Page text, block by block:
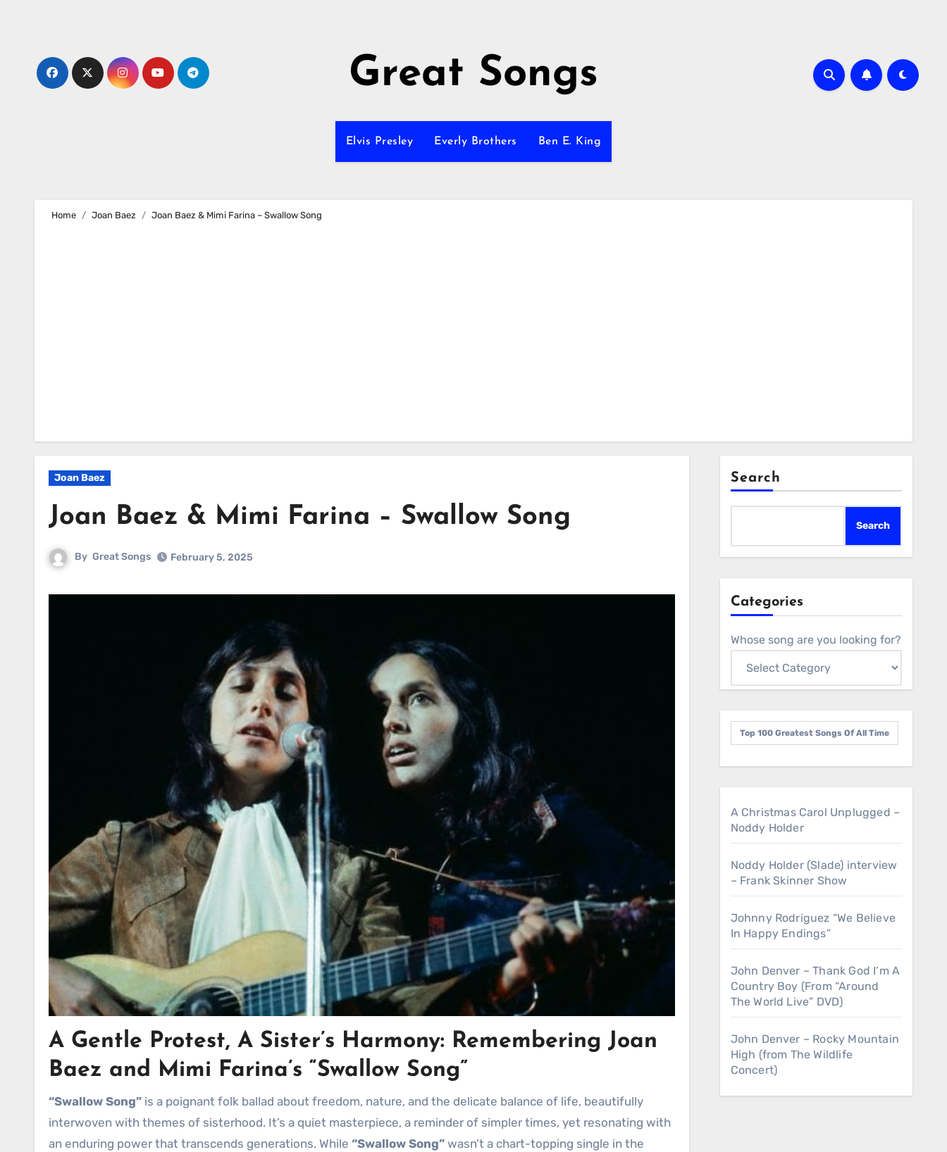
Great Songs
Elvis Presley Everly Brothers Ben E. King
Home Joan Baez Joan Baez & Mimi Farina – Swallow Song
Joan Baez
Joan Baez & Mimi Farina – Swallow Song
By Great Songs February 5, 2025
A Gentle Protest, A Sister’s Harmony: Remembering Joan
Baez and Mimi Farina’s “Swallow Song”
“Swallow Song” is a poignant folk ballad about freedom, nature, and the delicate balance of life, beautifully
interwoven with themes of sisterhood. It’s a quiet masterpiece, a reminder of simpler times, yet resonating with
an enduring power that transcends generations. While “Swallow Song” wasn’t a chart-topping single in the
Search
Search
Categories
Whose song are you looking for?
Top 100 Greatest Songs Of All Time
A Christmas Carol Unplugged –
Noddy Holder
Noddy Holder (Slade) interview
– Frank Skinner Show
Johnny Rodriguez “We Believe
In Happy Endings”
John Denver – Thank God I’m A
Country Boy (From “Around
The World Live” DVD)
John Denver – Rocky Mountain
High (from The Wildlife
Concert)